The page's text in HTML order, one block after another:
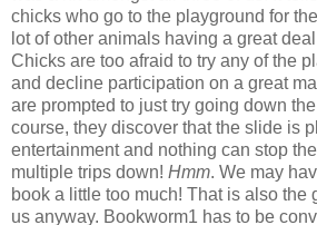
chicks who go to the playground for
lot of other animals having a great
Chicks are too afraid to try any of the
and decline participation on a great
are prompted to just try going down
course, they discover that the slide is
entertainment and nothing can stop
multiple trips down! Hmm. We may
book a little too much! That is also the
us anyway. Bookworm1 has to be